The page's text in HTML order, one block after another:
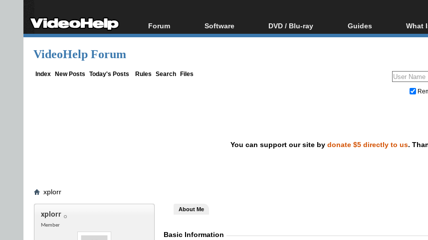
Forum
Forum Index
Software
All software
DVD / Blu-ray
Blu-ray / DVD Region
Guides
Video Streaming
DVD and Blu-ray
What
Blu-
VideoHelp Forum
Index New Posts Today's Posts Rules Search Files
You can support our site by donate $5 directly to us.
xplorr
xplorr
Member
About Me
Basic Information